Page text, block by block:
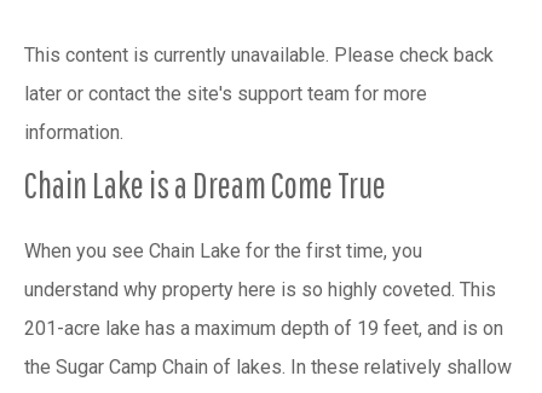
This content is currently unavailable. Please check back
later or contact the site's support team for more
information.
Chain Lake is a Dream Come True
When you see Chain Lake for the first time, you
understand why property here is so highly coveted. This
201-acre lake has a maximum depth of 19 feet, and is on
the Sugar Camp Chain of lakes. In these relatively shallow